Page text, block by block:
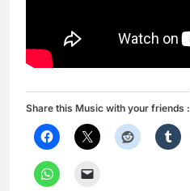
Share this Music with your friends :